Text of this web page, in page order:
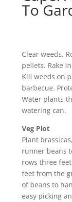
To
Clear weeds.
pellets. Rake
Kill weeds on
barbecue.
Water plants
watering can.
Veg Plot
Plant
runner beans
rows three
feet from the
of beans to
easy picking